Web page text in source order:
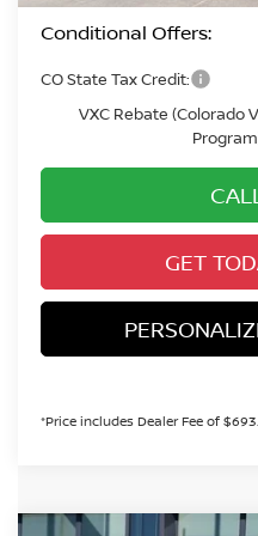
Conditional Offers:
CO State Tax Credit:
VXC Rebate (Colorado
GET
*Price includes Dealer Fee of